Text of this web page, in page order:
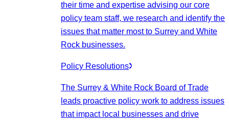
their time and expertise advising our core
policy team staff, we research and identify the
issues that matter most to Surrey and White
Rock businesses.
Policy Resolutions
The Surrey & White Rock Board of Trade
leads proactive policy work to address issues
that impact local businesses and drive